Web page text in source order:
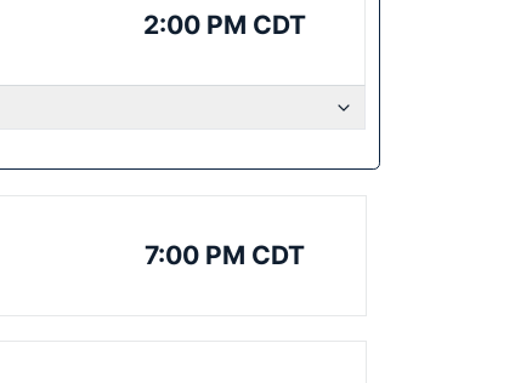
2:00 PM CDT
7:00 PM CDT